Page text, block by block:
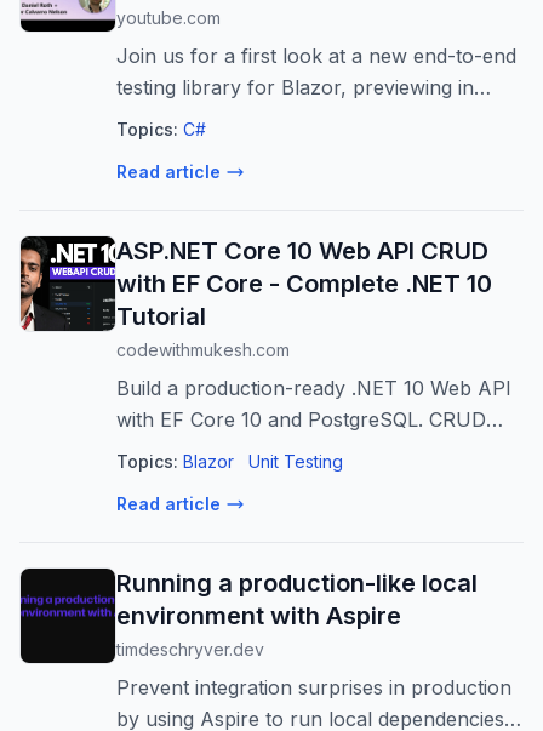
youtube.com
Join us for a first look at a new end-to-end
testing library for Blazor, previewing in
.NET 11. We’ll cover the motivation behind
how it enables reliable testing...
Topics: C#
Read article
ASP.NET Core 10 Web API CRUD
with EF Core - Complete .NET 10
Tutorial
codewithmukesh.com
Build a production-ready .NET 10 Web API
with EF Core 10 and PostgreSQL. CRUD
operations, DDD, Minimal APIs, Scalar,
Topics: Blazor Unit Testing
Read article
Running a production-like local
environment with Aspire
timdeschryver.dev
Prevent integration surprises in production
by using Aspire to run local dependencies